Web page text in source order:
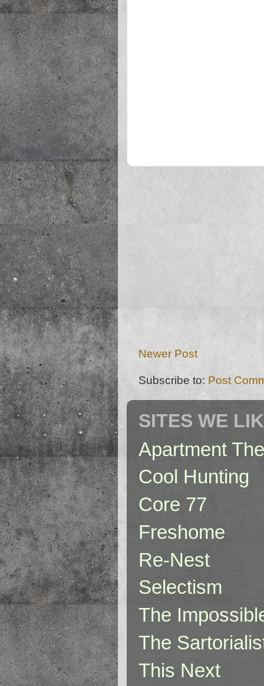
Newer Post
Subscribe to: Post
SITES WE
Apartment
Cool Hunting
Core 77
Freshome
Re-Nest
Selectism
The
The
This Next